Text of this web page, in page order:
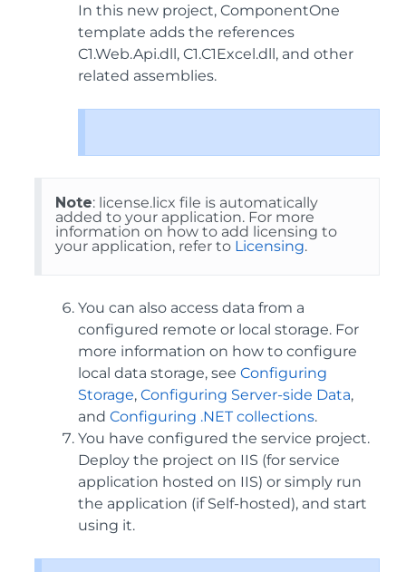
In this new project, ComponentOne
template adds the references
C1.Web.Api.dll, C1.C1Excel.dll, and other
related assemblies.
Note: license.licx file is automatically
added to your application. For more
information on how to add licensing to
your application, refer to Licensing.
You can also access data from a
configured remote or local storage. For
more information on how to configure
local data storage, see Configuring
Storage, Configuring Server-side Data,
and Configuring .NET collections.
You have configured the service project.
Deploy the project on IIS (for service
application hosted on IIS) or simply run
the application (if Self-hosted), and start
using it.